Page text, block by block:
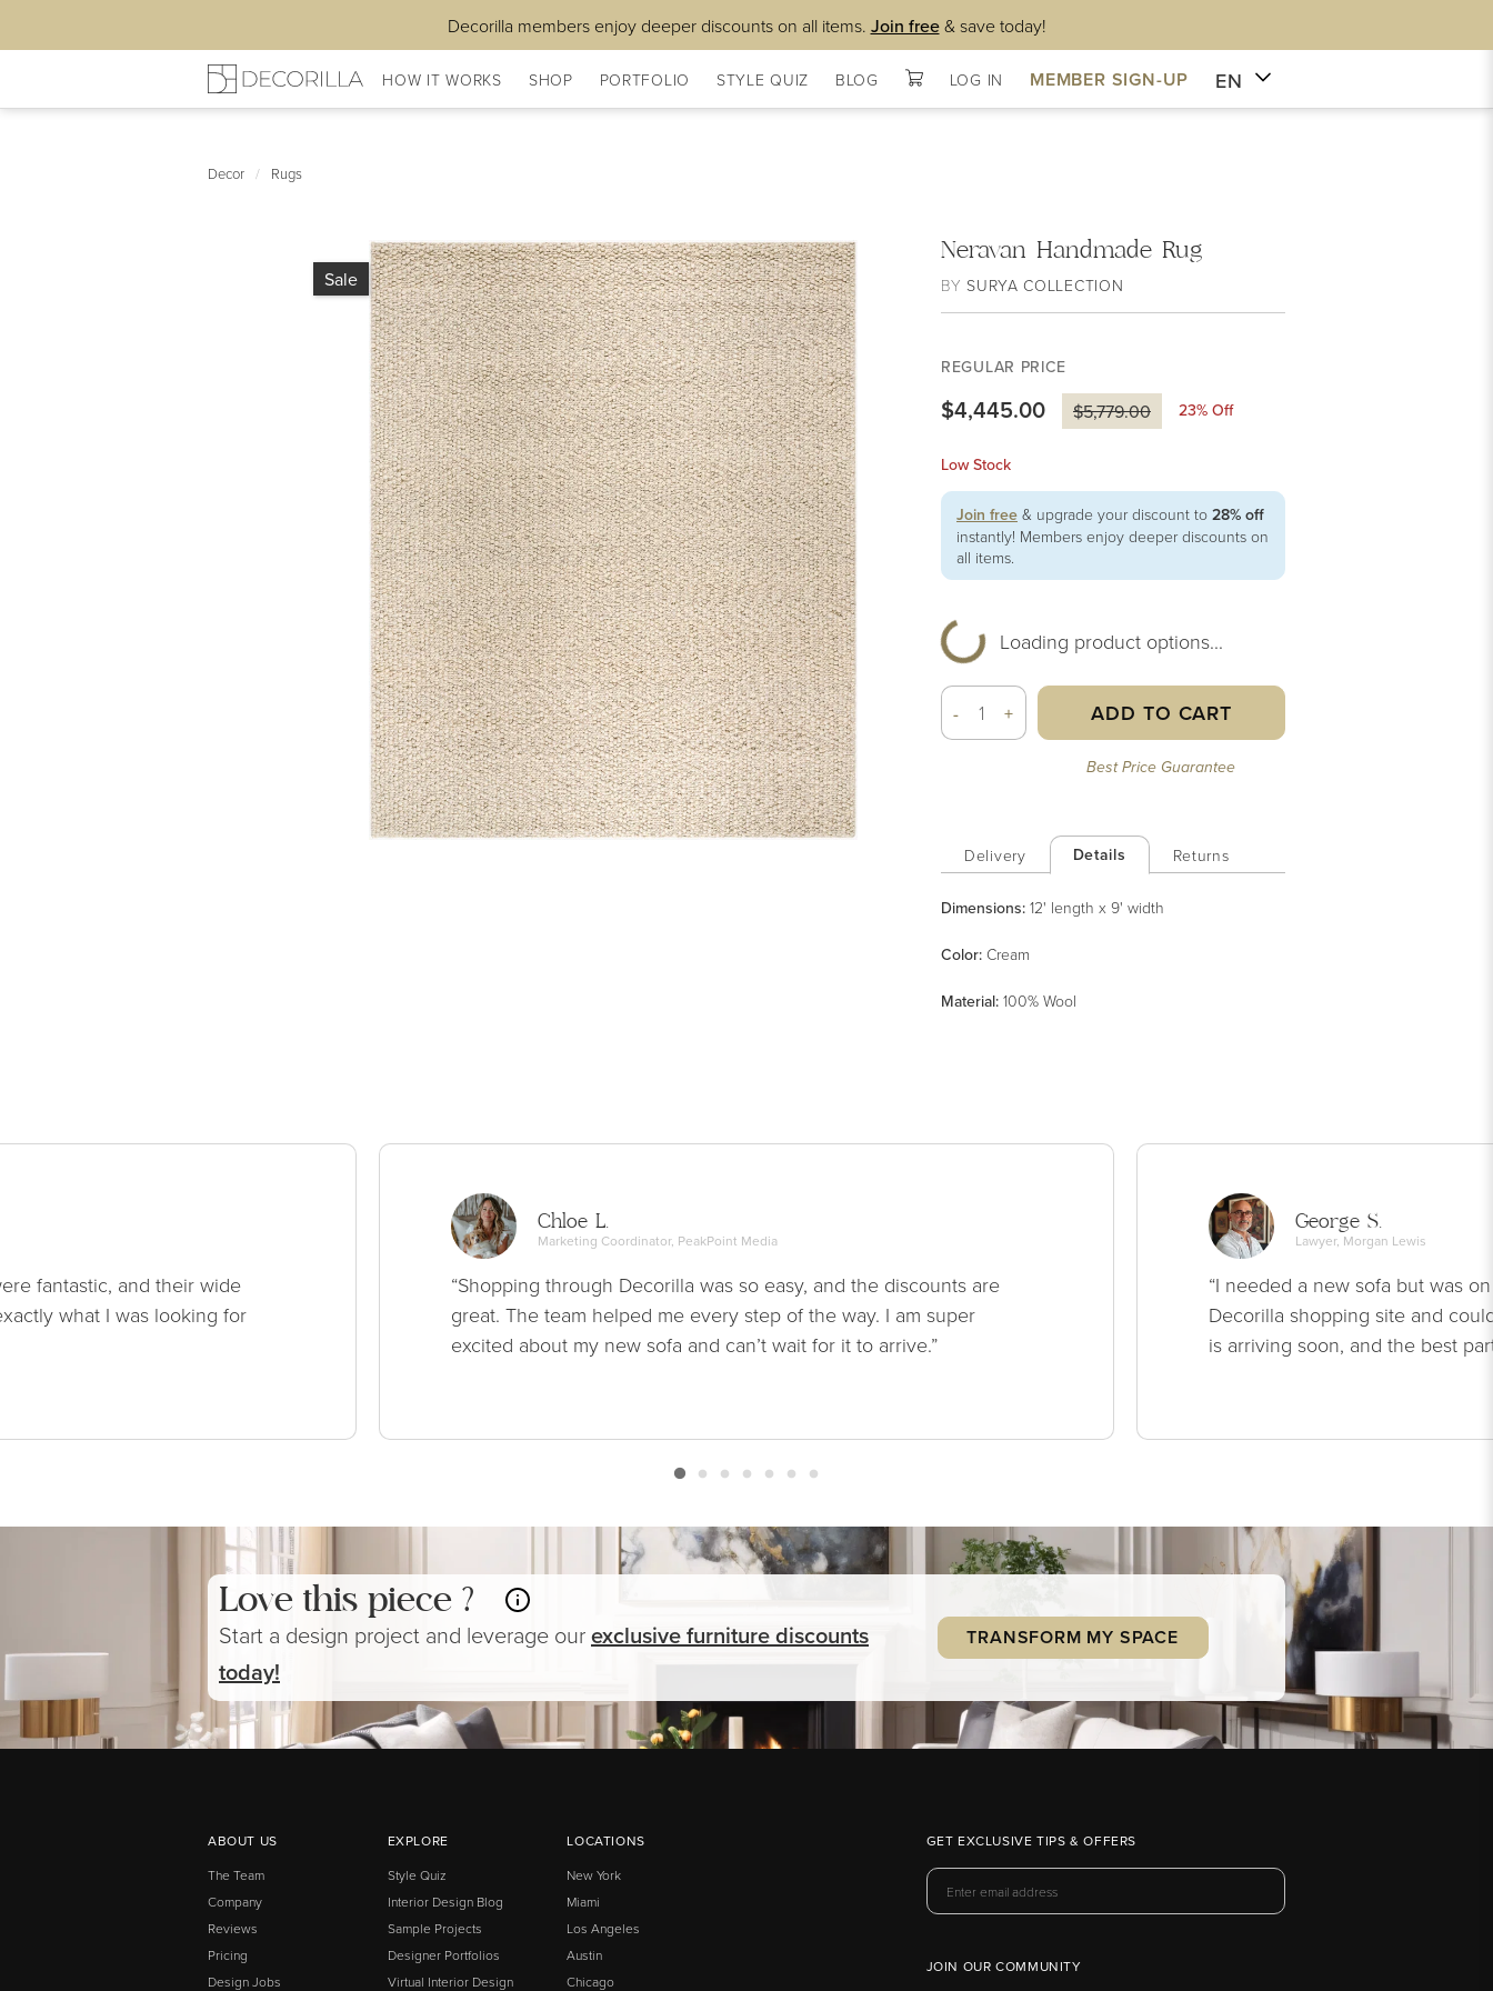
Decorilla members enjoy deeper discounts on all items. Join free& save today!
HOW IT WORKS SHOP PORTFOLIO STYLE QUIZ BLOG LOG IN MEMBER SIGN-UP EN
Decor / Rugs
Sale
Neravan Handmade Rug
BYSURYA COLLECTION
REGULAR PRICE
$4,445.00 $5,779.00 23% Off
Low Stock
Join free & upgrade your discount to 28% off
instantly! Members enjoy deeper discounts on
all items.
Loading product options...
- + ADD TO CART
Best Price Guarantee
Delivery Details Returns
Dimensions: 12' length x 9' width
Color: Cream
Material: 100% Wool
fantastic, and their wide
what I was looking for
Chloe L.
Marketing Coordinator, PeakPoint Media
“Shopping through Decorilla was so easy, and the discounts are
great. The team helped me every step of the way. I am super
excited about my new sofa and can’t wait for it to arrive.”
George S.
Lawyer, Morgan Lewis
“I needed a new sofa but was
Decorilla shopping site and
is arriving soon, and the best
Love this piece ?
Start a design project and leverage ourexclusivefurniturediscounts
today!
TRANSFORM MY SPACE
ABOUT US
The Team
Company
Reviews
Pricing
Design Jobs
EXPLORE
Style Quiz
Interior Design Blog
Sample Projects
Designer Portfolios
Virtual Interior Design
LOCATIONS
New York
Miami
Los Angeles
Austin
Chicago
GET EXCLUSIVE TIPS & OFFERS
JOIN OUR COMMUNITY